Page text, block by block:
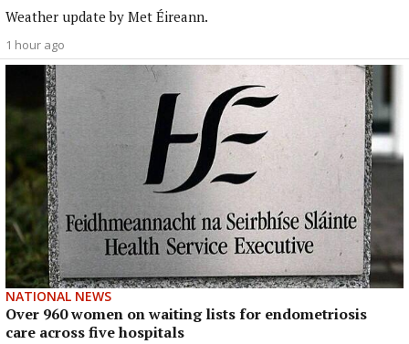
Weather update by Met Éireann.
1 hour ago
NATIONAL NEWS
Over 960 women on waiting lists for endometriosis
care across five hospitals